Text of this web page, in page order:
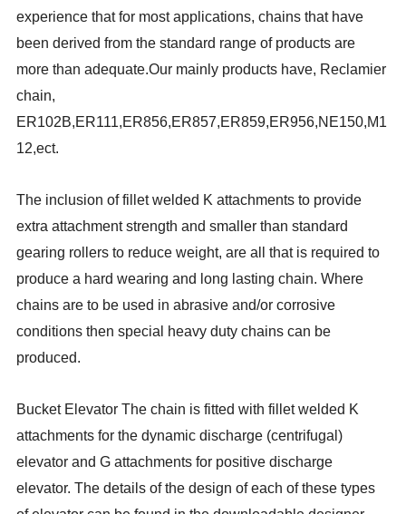
experience that for most applications, chains that have
been derived from the standard range of products are
more than adequate.Our mainly products have, Reclamier
chain,
ER102B,ER111,ER856,ER857,ER859,ER956,NE150,M1
12,ect.
The inclusion of fillet welded K attachments to provide
extra attachment strength and smaller than standard
gearing rollers to reduce weight, are all that is required to
produce a hard wearing and long lasting chain. Where
chains are to be used in abrasive and/or corrosive
conditions then special heavy duty chains can be
produced.
Bucket Elevator The chain is fitted with fillet welded K
attachments for the dynamic discharge (centrifugal)
elevator and G attachments for positive discharge
elevator. The details of the design of each of these types